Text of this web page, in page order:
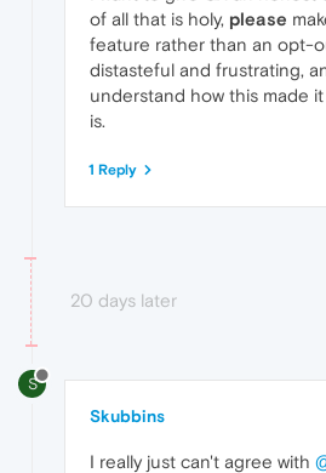
of all that is holy, please
feature rather than an opt-
distasteful and frustrating,
understand how this made
is.
1 Reply
20 days later
S
Skubbins
I really just can't agree with